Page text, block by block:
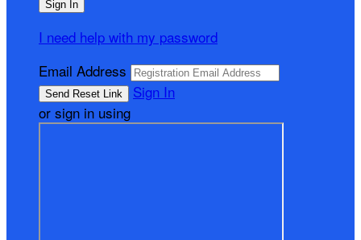
I need help with my password
Email Address
Sign In
or sign in using